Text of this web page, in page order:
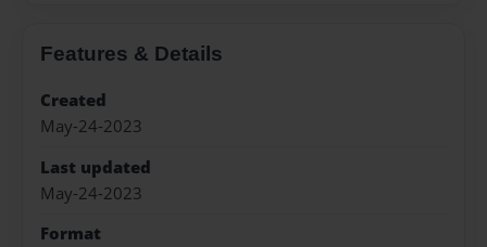
Features & Details
Created
May-24-2023
Last updated
May-24-2023
Format